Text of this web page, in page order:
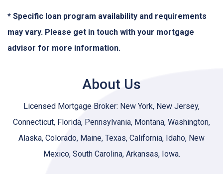
* Specific loan program availability and requirements
may vary. Please get in touch with your mortgage
advisor for more information.
About Us
Licensed Mortgage Broker: New York, New Jersey,
Connecticut, Florida, Pennsylvania, Montana, Washington,
Alaska, Colorado, Maine, Texas, California, Idaho, New
Mexico, South Carolina, Arkansas, Iowa.